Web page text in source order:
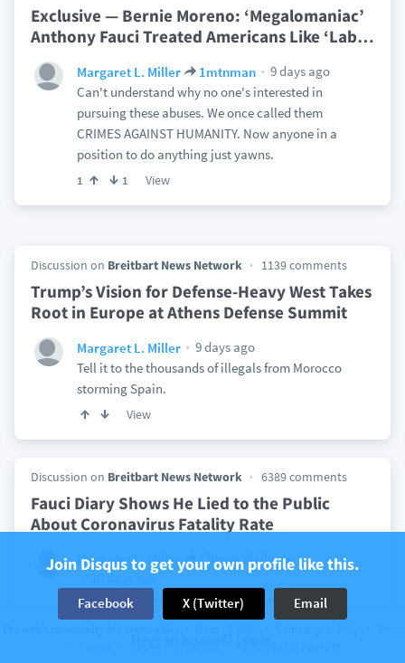
Exclusive — Bernie Moreno: ‘Megalomaniac’
Anthony Fauci Treated Americans Like ‘Lab…
Margaret L. Miller 1mtnman
9 days ago
Can't understand why no one's interested in
pursuing these abuses. We once called them
CRIMES AGAINST HUMANITY. Now anyone in a
position to do anything just yawns.
1 1 View
Discussion on Breitbart News Network 1139 comments
Trump’s Vision for Defense-Heavy West Takes
Root in Europe at Athens Defense Summit
Margaret L. Miller
9 days ago
Tell it to the thousands of illegals from Morocco
storming Spain.
View
Discussion on Breitbart News Network 6389 comments
Fauci Diary Shows He Lied to the Public
About Coronavirus Fatality Rate
Margaret L. Miller
Citizen Vigilante
10 days ago
Oh brother. So that's why He appointed Peter to
head his church? Your arrogant intolerance is
Join Disqus to get your own profile like this.
Facebook X (Twitter) Email